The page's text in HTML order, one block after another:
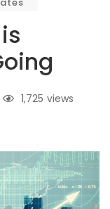
views
1,725